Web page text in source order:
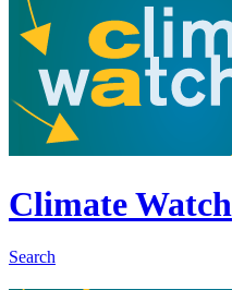
Climate Watch
Search